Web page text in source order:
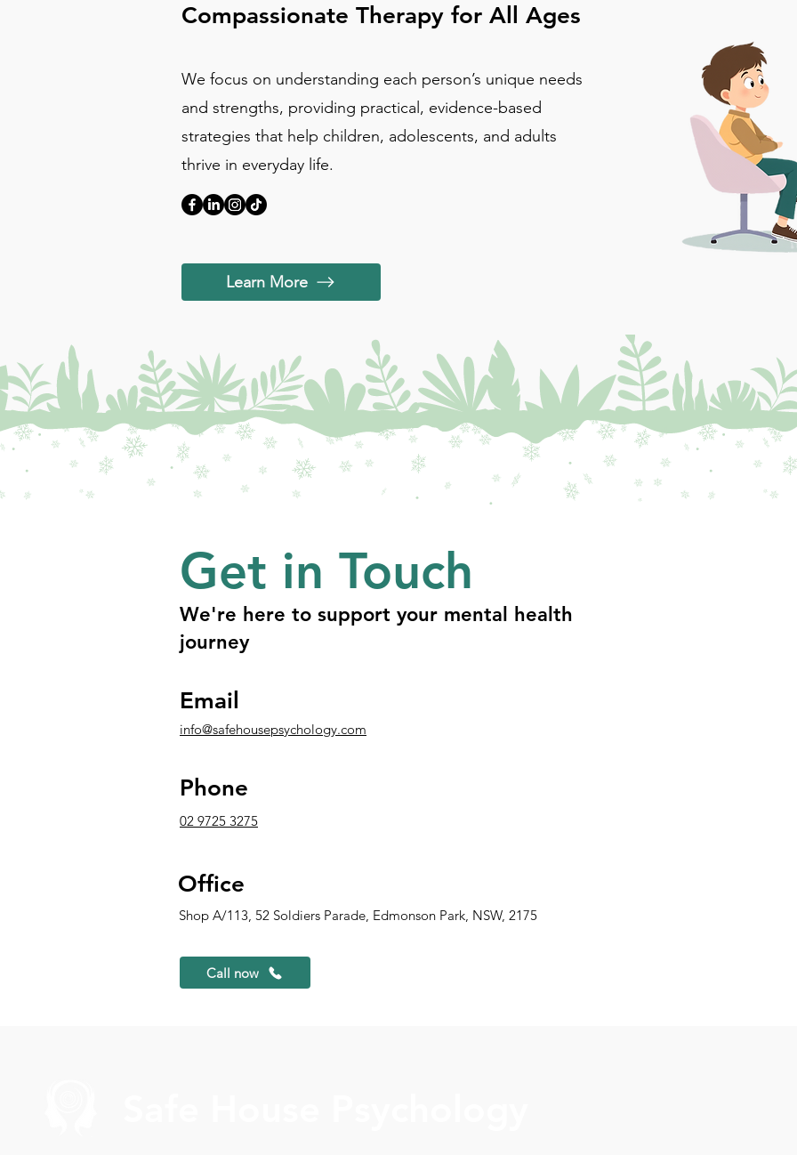
Compassionate Therapy for All Ages
We focus on understanding each person’s unique needs
and strengths, providing practical, evidence-based
strategies that help children, adolescents, and adults
thrive in everyday life.
Learn More
Get in Touch
Email
info@safehousepsychology.com
Phone
02 9725 3275
Office
We're here to support your mental health
journey
Shop A/113, 52 Soldiers Parade, Edmonson Park, NSW, 2175
Call now